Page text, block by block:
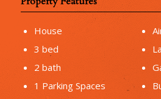
House
3 bed
2 bath
1 Parking Spaces